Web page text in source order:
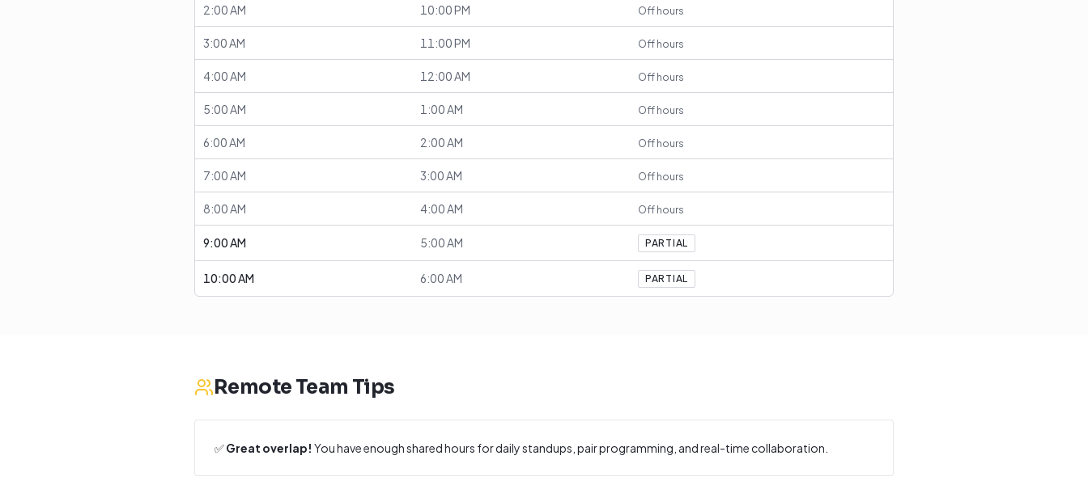
2:00 AM 10:00 PM Off hours
3:00 AM 11:00 PM Off hours
4:00 AM 12:00 AM Off hours
5:00 AM 1:00 AM Off hours
6:00 AM 2:00 AM Off hours
7:00 AM 3:00 AM Off hours
8:00 AM 4:00 AM Off hours
9:00 AM 5:00 AM PARTIAL
10:00 AM 6:00 AM PARTIAL
Remote Team Tips
✅Great overlap! You have enough shared hours for daily standups, pair programming, and real-time collaboration.